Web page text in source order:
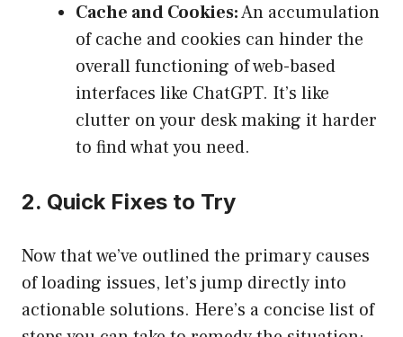
Cache and Cookies:An accumulation
of cache and cookies can hinder the
overall functioning of web-based
interfaces like ChatGPT. It’s like
clutter on your desk making it harder
to find what you need.
2. Quick Fixes to Try
Now that we’ve outlined the primary causes
of loading issues, let’s jump directly into
actionable solutions. Here’s a concise list of